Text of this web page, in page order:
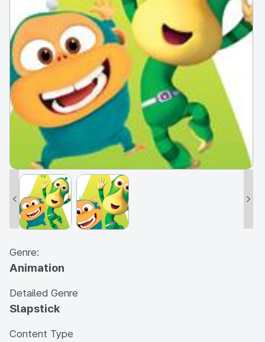
Genre:
Animation
Detailed Genre
Slapstick
Content Type